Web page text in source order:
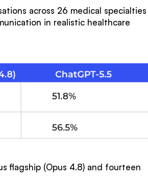
across 26 medical specialties
in realistic healthcare
flagship (Opus 4.8) and fourteen